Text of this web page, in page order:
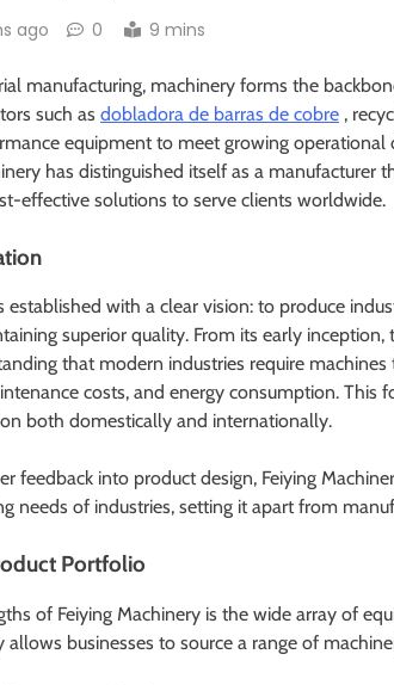
ago 0 9 mins
manufacturing, machinery forms the
such as dobladora de barras de cobre ,
equipment to meet growing
has distinguished itself as a manufacturer
effective solutions to serve clients worldwide.
established with a clear vision: to produce
superior quality. From its early
that modern industries require
costs, and energy consumption.
both domestically and internationally.
feedback into product design, Feiying
needs of industries, setting it apart from
Portfolio
of Feiying Machinery is the wide array of
allows businesses to source a range of